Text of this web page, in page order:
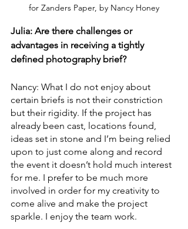
for Zanders Paper, by Nancy Honey
Julia: Are there challenges or
advantages in receiving a tightly
defined photography brief?
Nancy: What I do not enjoy about
certain briefs is not their constriction
but their rigidity. If the project has
already been cast, locations found,
ideas set in stone and I’m being relied
upon to just come along and record
the event it doesn’t hold much interest
for me. I prefer to be much more
involved in order for my creativity to
come alive and make the project
sparkle. I enjoy the team work.